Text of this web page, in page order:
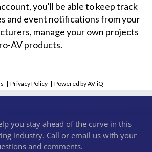
you'll be able to keep track
and event notifications from your
manage your own projects
AV products.
|Privacy Policy |Powered by AV-iQ
you stay ahead of the curve in this
industry. Call or email us with your
and comments.